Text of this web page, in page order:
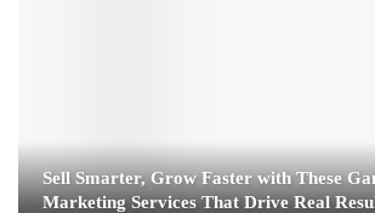
Sell Smarter, Grow Faster with These
Marketing Services That Drive Real